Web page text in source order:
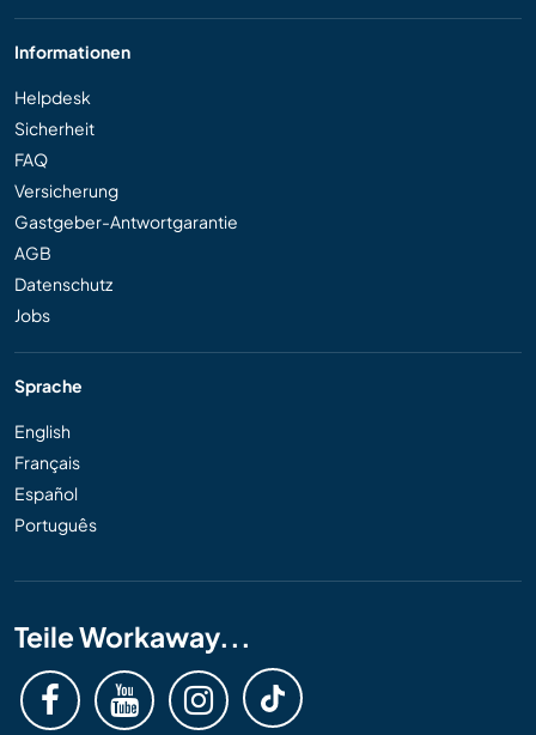
Informationen
Helpdesk
Sicherheit
FAQ
Versicherung
Gastgeber-Antwortgarantie
AGB
Datenschutz
Jobs
Sprache
English
Français
Español
Português
Teile Workaway...